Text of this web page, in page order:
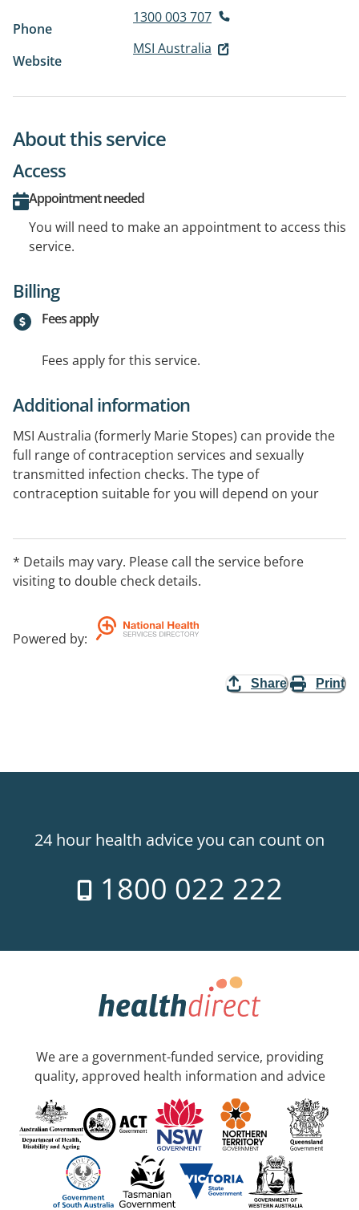
Phone
1300 003 707
Website
MSI Australia
About this service
Access
Appointment needed
You will need to make an appointment to access this
service.
Billing
Fees apply
Fees apply for this service.
Additional information
MSI Australia (formerly Marie Stopes) can provide the
full range of contraception services and sexually
transmitted infection checks. The type of
contraception suitable for you will depend on your
are required, please call our office on 1300 003 707.
(411 characters
* Details may vary. Please call the service before
visiting to double check details.
Powered by:
Share Print
24 hour health advice you can count on
1800 022 222
We are a government-funded service, providing
quality, approved health information and advice